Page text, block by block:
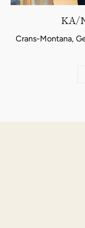
KA/
Crans-Montana,